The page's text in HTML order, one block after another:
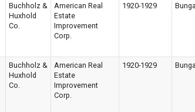
Buchholz &
Huxhold
Co.
American Real
Estate
Improvement
Corp.
1920-1929
Buchholz &
Huxhold
Co.
American Real
Estate
Improvement
Corp.
1920-1929